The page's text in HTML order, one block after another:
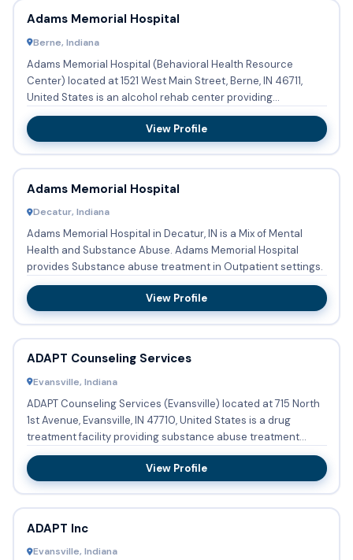
Adams Memorial Hospital
Berne, Indiana
Adams Memorial Hospital (Behavioral Health Resource
Center) located at 1521 West Main Street, Berne, IN 46711,
United States is an alcohol rehab center providing
substance abuse...
View Profile
Adams Memorial Hospital
Decatur, Indiana
Adams Memorial Hospital in Decatur, IN is a Mix of Mental
Health and Substance Abuse. Adams Memorial Hospital
provides Substance abuse treatment in Outpatient settings.
View Profile
ADAPT Counseling Services
Evansville, Indiana
ADAPT Counseling Services (Evansville) located at 715 North
1st Avenue, Evansville, IN 47710, United States is a drug
treatment facility providing substance abuse treatment
with...
View Profile
ADAPT Inc
Evansville, Indiana